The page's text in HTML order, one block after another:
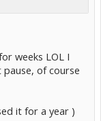
weeks LOL I
of course
it for a year )